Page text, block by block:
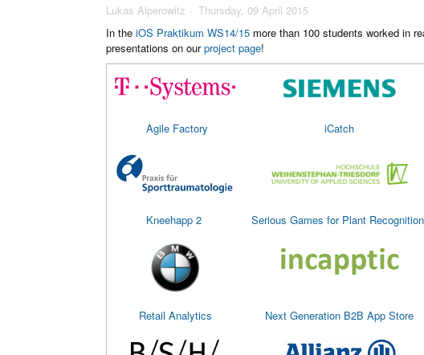
Lukas Alperowitz
Thursday, 09 April 2015
In the iOS Praktikum WS14/15 more than 100 students worked in
presentations on ourproject page!
Agile Factory iCatch
Kneehapp 2 Serious Games for Plant Recognition
Retail Analytics Next Generation B2B App Store